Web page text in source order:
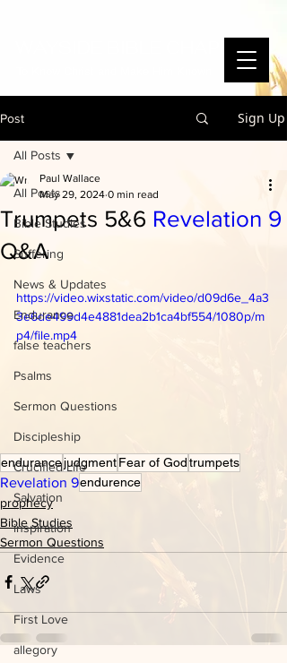
WAYSIDE BIBLE CHAPEL
Post Sign Up
All Posts
Bible Studies
Suffering
News & Updates
Endurance
false teachers
Psalms
Sermon Questions
Discipleship
Crucified Life
Salvation
inspiration
Evidence
Laws
First Love
allegory
All Posts
Trumpets 5&6 Revelation 9
Q&A
Paul Wallace
May 29, 2024 0 min read
https://video.wixstatic.com/video/d09d6e_4a3
3e6de499d4e4881dea2b1ca4bf554/1080p/m
p4/file.mp4
endurancejudgmentFear of Godtrumpets
Revelation 9endurence
prophecy
Bible Studies
Sermon Questions